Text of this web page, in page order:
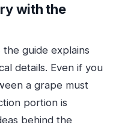
with the
guide explains
details. Even if you
a grape must
portion is
behind the